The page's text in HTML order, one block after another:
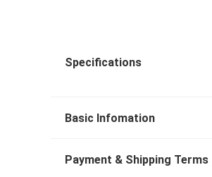
Specifications
Basic Infomation
Payment & Shipping Terms